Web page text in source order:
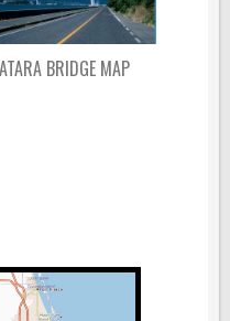
BRIDGE MAP